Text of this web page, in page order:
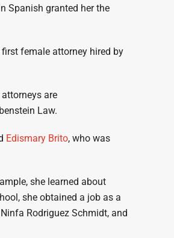
Spanish granted her the
female attorney hired by
are
Law.
Edismary Brito, who was
she learned about
she obtained a job as a
Rodriguez Schmidt, and